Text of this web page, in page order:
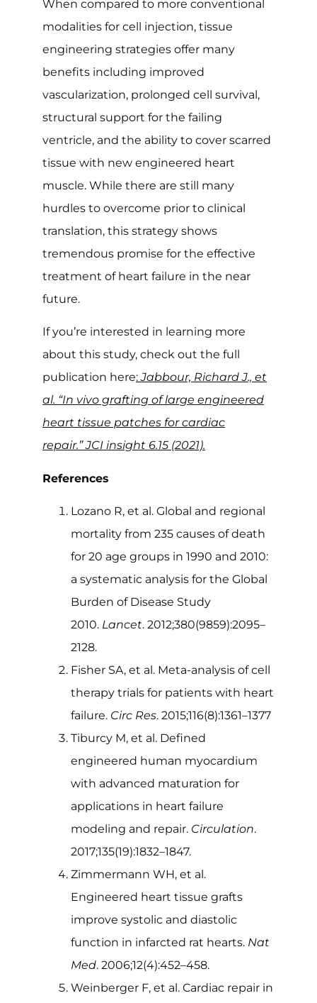
When compared to more conventional
modalities for cell injection, tissue
engineering strategies offer many
benefits including improved
vascularization, prolonged cell survival,
structural support for the failing
ventricle, and the ability to cover scarred
tissue with new engineered heart
muscle. While there are still many
hurdles to overcome prior to clinical
translation, this strategy shows
tremendous promise for the effective
treatment of heart failure in the near
future.
If you’re interested in learning more
about this study, check out the full
publication here:Jabbour, Richard J., et
al. “In vivo grafting of large engineered
heart tissue patches for cardiac
repair.” JCI insight 6.15 (2021).
References
Lozano R, et al. Global and regional
mortality from 235 causes of death
for 20 age groups in 1990 and 2010:
a systematic analysis for the Global
Burden of Disease Study
2010. Lancet. 2012;380(9859):2095–
2128.
Fisher SA, et al. Meta-analysis of cell
therapy trials for patients with heart
failure. Circ Res. 2015;116(8):1361–1377
Tiburcy M, et al. Defined
engineered human myocardium
with advanced maturation for
applications in heart failure
modeling and repair. Circulation.
2017;135(19):1832–1847.
Zimmermann WH, et al.
Engineered heart tissue grafts
improve systolic and diastolic
function in infarcted rat hearts. Nat
Med. 2006;12(4):452–458.
Weinberger F, et al. Cardiac repair in